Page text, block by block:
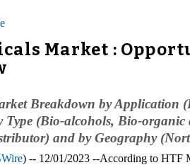
Market :
Breakdown by
Type (Bio-alcohols, Bio-
and by Geography
) -- 12/01/2023 --According to HTF